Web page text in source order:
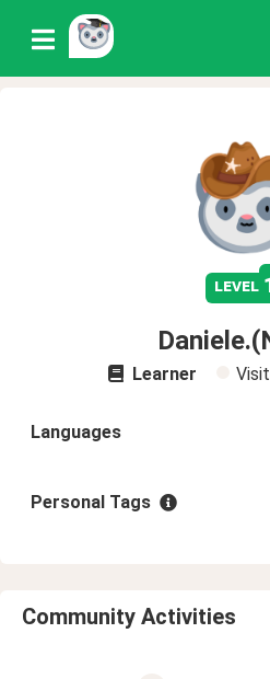
level
Learner
Languages
Personal Tags
Community Activities